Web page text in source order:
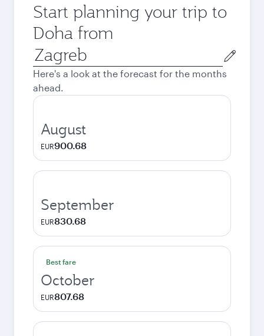
Start planning your trip to
Doha from
Origin
city
Here's a look at the forecast for the months
ahead.
August
EUR900.68
September
EUR830.68
Best fare
October
EUR807.68